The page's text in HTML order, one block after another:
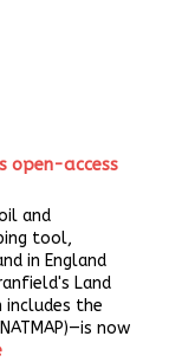
open-access
and
tool,
in England
Land
includes the
now